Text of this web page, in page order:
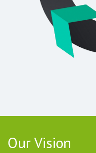
Our Vision